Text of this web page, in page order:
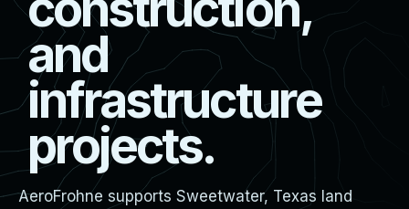
and
infrastructure
projects.
AeroFrohne supports Sweetwater, Texas land